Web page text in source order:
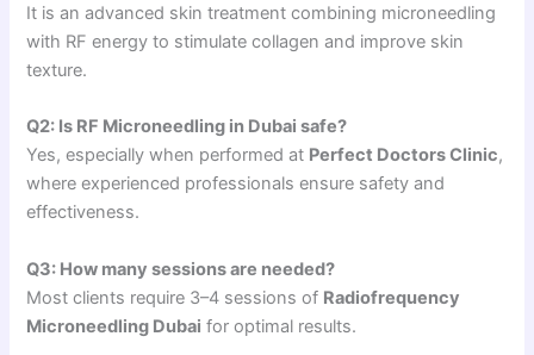
It is an advanced skin treatment combining microneedling
with RF energy to stimulate collagen and improve skin
texture.
Q2: Is RF Microneedling in Dubai safe?
Yes, especially when performed at Perfect Doctors Clinic,
where experienced professionals ensure safety and
effectiveness.
Q3: How many sessions are needed?
Most clients require 3–4 sessions of Radiofrequency
Microneedling Dubai for optimal results.